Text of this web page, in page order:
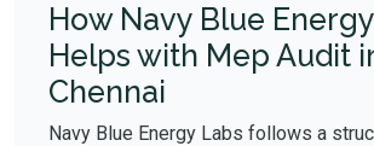
How Navy Blue
Helps with Mep Audit
Chennai
Navy Blue Energy Labs follows a